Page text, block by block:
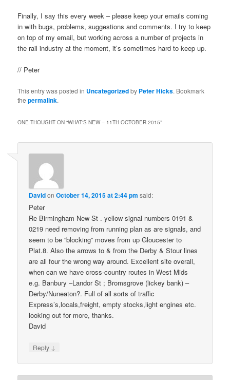
Finally, I say this every week – please keep your emails coming
in with bugs, problems, suggestions and comments. I try to keep
on top of my email, but working across a number of projects in
the rail industry at the moment, it’s sometimes hard to keep up.
// Peter
This entry was posted in Uncategorizedby Peter Hicks. Bookmark
thepermalink.
ONE THOUGHT ON “WHAT'S NEW – 11TH OCTOBER 2015”
DavidonOctober 14, 2015 at 2:44 pm said:
Peter
Re Birmingham New St . yellow signal numbers 0191 &
0219 need removing from running plan as are signals, and
seem to be “blocking” moves from up Gloucester to
Plat.8. Also the arrows to & from the Derby & Stour lines
are all four the wrong way around. Excellent site overall,
when can we have cross-country routes in West Mids
e.g. Banbury –Landor St ; Bromsgrove (lickey bank) –
Derby/Nuneaton?. Full of all sorts of traffic
Express’s,locals,freight, empty stocks,light engines etc.
looking out for more, thanks.
David
Reply ↓